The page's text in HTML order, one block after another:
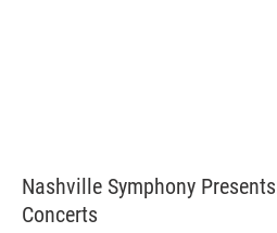
Nashville Symphony
Concerts